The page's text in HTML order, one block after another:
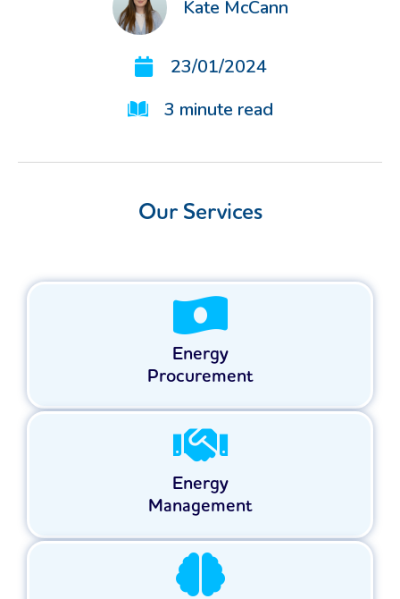
Kate McCann
23/01/2024
3 minute read
Our Services
Energy
Procurement
Energy
Management